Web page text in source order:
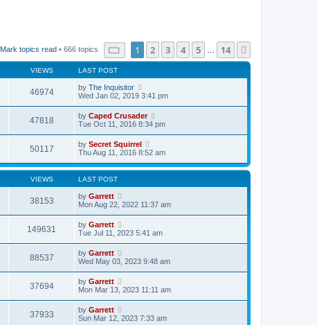
Mark topics read • 666 topics Page of 14
1 2 3 4 5 14
VIEWS LAST POST
46974 by The Inquisitor
Wed Jan 02, 2019 3:41 pm
47818 by Caped Crusader
Tue Oct 11, 2016 8:34 pm
50117 by Secret Squirrel
Thu Aug 11, 2016 8:52 am
VIEWS LAST POST
38153 by Garrett
Mon Aug 22, 2022 11:37 am
149631 by Garrett
Tue Jul 11, 2023 5:41 am
88537 by Garrett
Wed May 03, 2023 9:48 am
37694 by Garrett
Mon Mar 13, 2023 11:11 am
37933 by Garrett
Sun Mar 12, 2023 7:33 am